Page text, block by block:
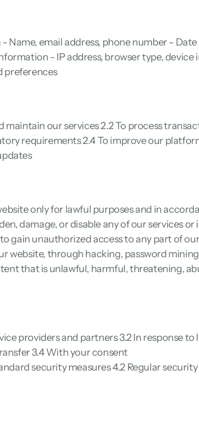
Name, email address, phone number -
- IP address, browser type,
preferences
maintain our services 2.2 To process
requirements 2.4 To improve our
only for lawful purposes and in
damage, or disable any of our services
gain unauthorized access to any part of
website, through hacking, password
that is unlawful, harmful, threatening,
providers and partners 3.2 In response
3.4 With your consent
security measures 4.2 Regular